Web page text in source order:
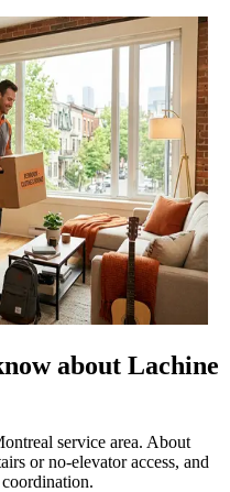
about Lachine
service area. About
or no-elevator access, and